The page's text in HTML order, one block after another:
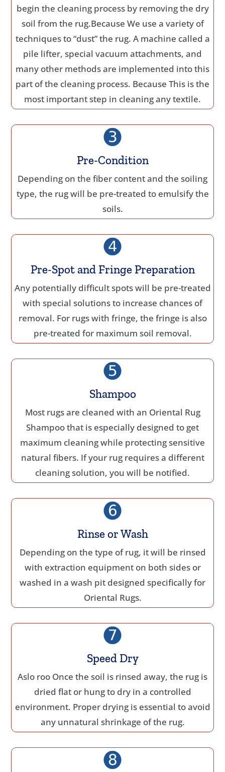
begin the cleaning process by removing the dry
soil from the rug.Because We use a variety of
techniques to “dust” the rug. A machine called a
pile lifter, special vacuum attachments, and
many other methods are implemented into this
part of the cleaning process. Because This is the
most important step in cleaning any textile.
Pre-Condition
Depending on the fiber content and the soiling
type, the rug will be pre-treated to emulsify the
soils.
Pre-Spot and Fringe Preparation
Any potentially difficult spots will be pre-treated
with special solutions to increase chances of
removal. For rugs with fringe, the fringe is also
pre-treated for maximum soil removal.
Shampoo
Most rugs are cleaned with an Oriental Rug
Shampoo that is especially designed to get
maximum cleaning while protecting sensitive
natural fibers. If your rug requires a different
cleaning solution, you will be notified.
Rinse or Wash
Depending on the type of rug, it will be rinsed
with extraction equipment on both sides or
washed in a wash pit designed specifically for
Oriental Rugs.
Speed Dry
Aslo roo Once the soil is rinsed away, the rug is
dried flat or hung to dry in a controlled
environment. Proper drying is essential to avoid
any unnatural shrinkage of the rug.